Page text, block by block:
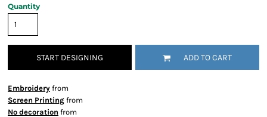
Quantity
START DESIGNING ADD TO CART
Embroidery from
Screen Printing from
No decoration from